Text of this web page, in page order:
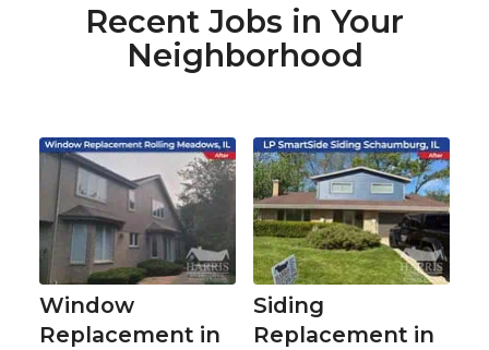
Recent Jobs in Your
Neighborhood
Window
Replacement in
Siding
Replacement in